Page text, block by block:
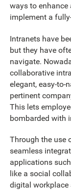
ways to
implement a
Intranets have
but they have
navigate.
collaborative
elegant, easy-to-
pertinent
This lets
bombarded with
Through the use
seamless
applications
like a social
digital workplace